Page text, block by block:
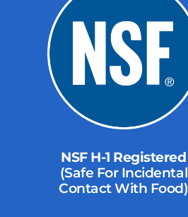
NSF H-1 Registered
(Safe For Incidental
Contact With Food)